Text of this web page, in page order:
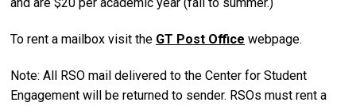
and are $20 per academic year (fall to summer.)
To rent a mailbox visit the GT Post Office webpage.
Note: All RSO mail delivered to the Center for Student
Engagement will be returned to sender. RSOs must rent a